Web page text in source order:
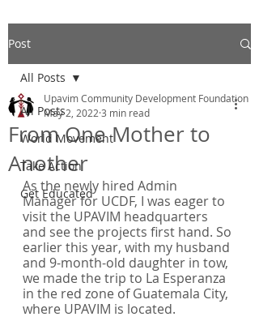
Post
All Posts
World Movement
Take Action
Get Educated
All Posts
From One Mother to
Another
Upavim Community Development Foundation
May 2, 2022 3 min read
As the newly hired Admin
Manager for UCDF, I was eager to
visit the UPAVIM headquarters
and see the projects first hand. So
earlier this year, with my husband
and 9-month-old daughter in tow,
we made the trip to La Esperanza
in the red zone of Guatemala City,
where UPAVIM is located.